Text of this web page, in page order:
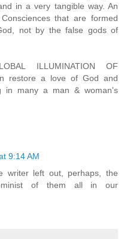
in a very tangible way. An
that are formed
not by the false gods of
ILLUMINATION OF
restore a love of God and
in many a man & woman's
9:14 AM
writer left out, perhaps, the
of them all in our